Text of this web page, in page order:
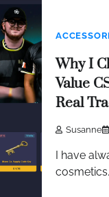
Why I
Value
Real
Susanne
I have